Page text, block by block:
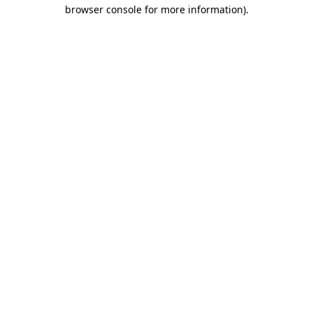
browser console for more information).